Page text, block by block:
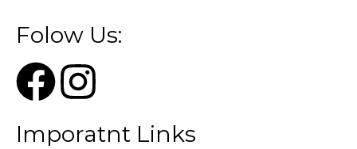
Folow Us:
Imporatnt Links